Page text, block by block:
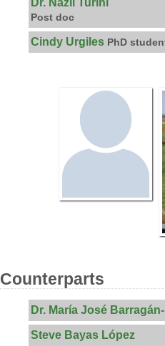
Post doc
Cindy Urgiles PhD
Counterparts
Dr. María José
Steve Bayas López